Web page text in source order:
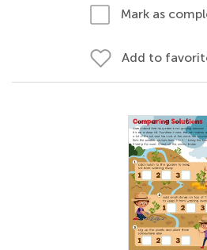
Mark as
Add to